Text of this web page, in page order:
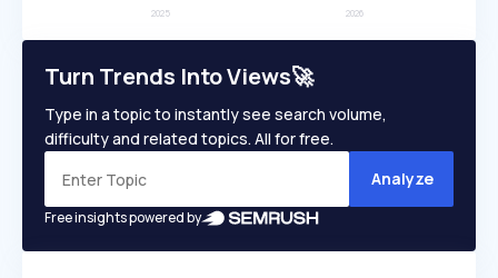
Turn Trends Into Views🚀
Type in a topic to instantly see search volume,
difficulty and related topics. All for free.
Analyze
Free insights powered by